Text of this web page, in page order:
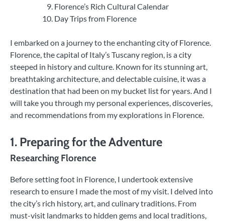
Florence’s Rich Cultural Calendar
Day Trips from Florence
I embarked on a journey to the enchanting city of Florence.
Florence, the capital of Italy’s Tuscany region, is a city
steeped in history and culture. Known for its stunning art,
breathtaking architecture, and delectable cuisine, it was a
destination that had been on my bucket list for years. And I
will take you through my personal experiences, discoveries,
and recommendations from my explorations in Florence.
1. Preparing for the Adventure
Researching Florence
Before setting foot in Florence, I undertook extensive
research to ensure I made the most of my visit. I delved into
the city’s rich history, art, and culinary traditions. From
must-visit landmarks to hidden gems and local traditions,